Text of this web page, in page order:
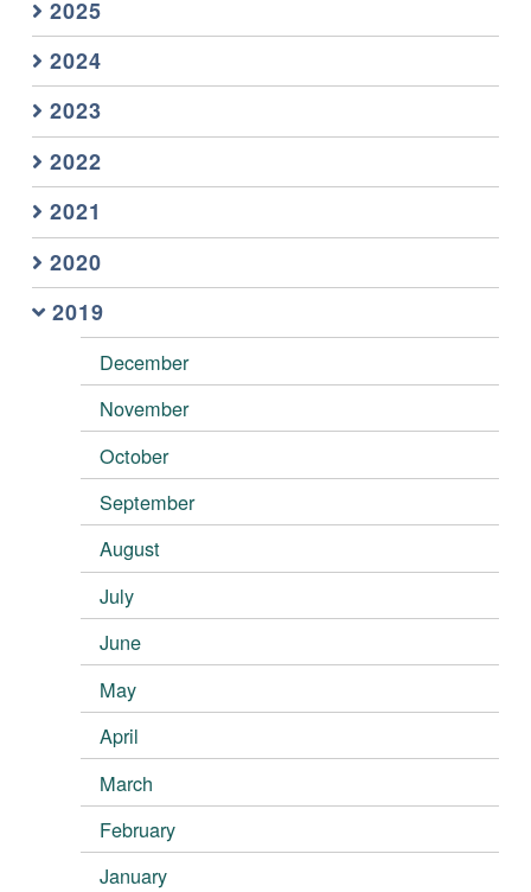
2025
2024
2023
2022
2021
2020
2019
December
November
October
September
August
July
June
May
April
March
February
January